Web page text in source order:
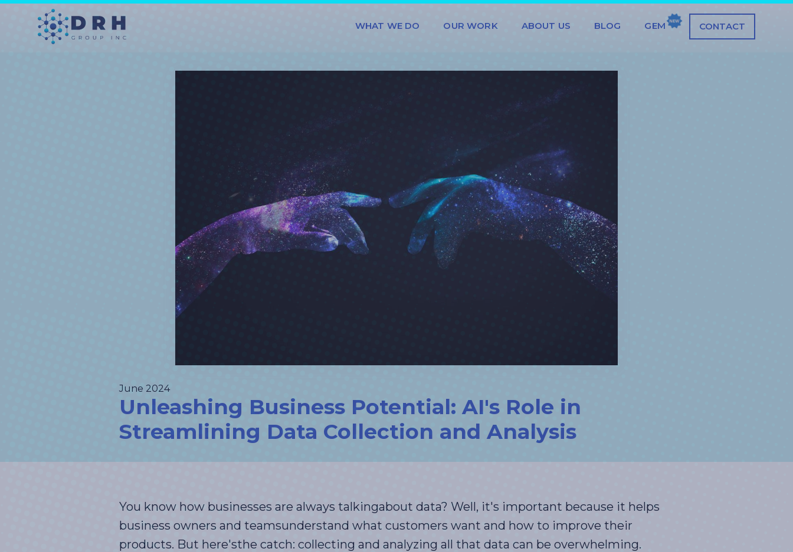
WHAT WE DO OUR WORK ABOUT US BLOG GEM CONTACT
June 2024
Unleashing Business Potential: AI's Role in
Streamlining Data Collection and Analysis
You know how businesses are always talkingabout data? Well, it's important because it helps
business owners and teamsunderstand what customers want and how to improve their
products. But here'sthe catch: collecting and analyzing all that data can be overwhelming.